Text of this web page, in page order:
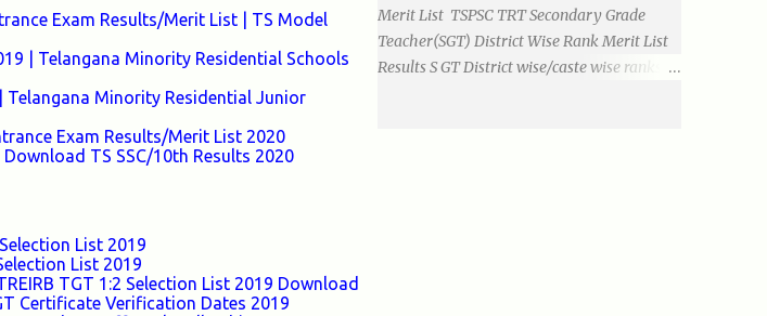
Exam Results/Merit List | TS Model
| Telangana Minority Residential Schools
Telangana Minority Residential Junior
Exam Results/Merit List 2020
TS SSC/10th Results 2020
List 2019
List 2019
TGT 1:2 Selection List 2019 Download
Certificate Verification Dates 2019
Merit List TSPSC TRT Secondary Grade
Teacher(SGT) District Wise Rank Merit List
Results S GT District wise/caste wise ranks of